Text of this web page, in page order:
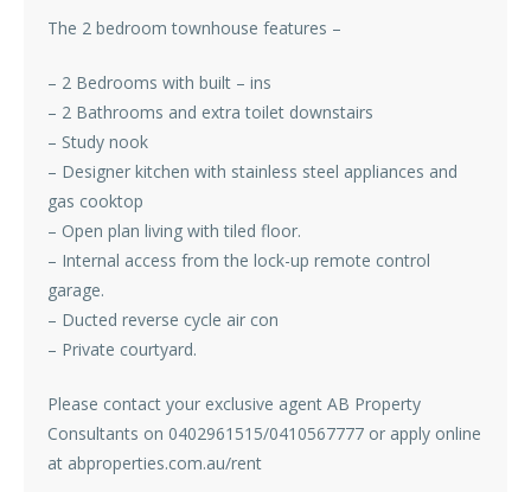
The 2 bedroom townhouse features –
– 2 Bedrooms with built – ins
– 2 Bathrooms and extra toilet downstairs
– Study nook
– Designer kitchen with stainless steel appliances and
gas cooktop
– Open plan living with tiled floor.
– Internal access from the lock-up remote control
garage.
– Ducted reverse cycle air con
– Private courtyard.
Please contact your exclusive agent AB Property
Consultants on 0402961515/0410567777 or apply online
at abproperties.com.au/rent